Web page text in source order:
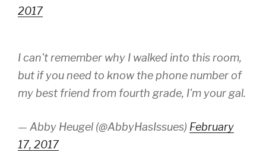
2017
I can't remember why I walked into this room,
but if you need to know the phone number of
my best friend from fourth grade, I'm your gal.
— Abby Heugel (@AbbyHasIssues) February
17, 2017